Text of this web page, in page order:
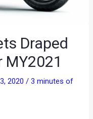
Draped
2020/3 minutes of